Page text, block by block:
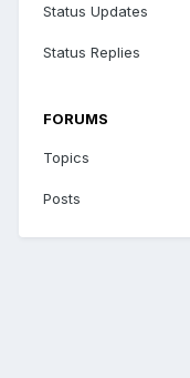
Status Updates
Status Replies
FORUMS
Topics
Posts